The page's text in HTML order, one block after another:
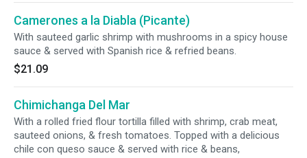
Camerones a la Diabla (Picante)
With sauteed garlic shrimp with mushrooms in a spicy house
sauce & served with Spanish rice & refried beans.
$21.09
Chimichanga Del Mar
With a rolled fried flour tortilla filled with shrimp, crab meat,
sauteed onions, & fresh tomatoes. Topped with a delicious
chile con queso sauce & served with rice & beans,